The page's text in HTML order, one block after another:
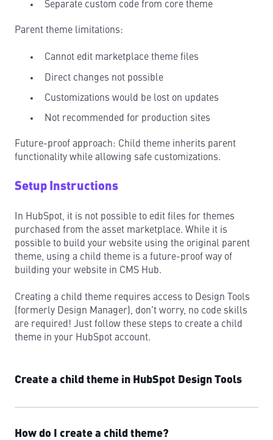
Separate custom code from core theme
Parent theme limitations:
Cannot edit marketplace theme files
Direct changes not possible
Customizations would be lost on updates
Not recommended for production sites
Future-proof approach: Child theme inherits parent
functionality while allowing safe customizations.
Setup Instructions
In HubSpot, it is not possible to edit files for themes
purchased from the asset marketplace. While it is
possible to build your website using the original parent
theme, using a child theme is a future-proof way of
building your website in CMS Hub.
Creating a child theme requires access to Design Tools
(formerly Design Manager), don't worry, no code skills
are required! Just follow these steps to create a child
theme in your HubSpot account.
Create a child theme in HubSpot Design Tools
How do I create a child theme?